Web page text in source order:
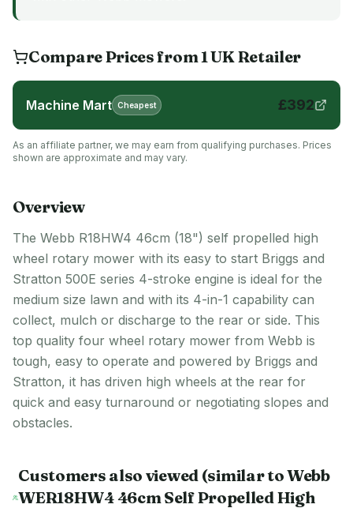
Compare Prices from1UKRetailer
Machine Mart Cheapest £392
As an affiliate partner, we may earn from qualifying purchases. Prices
shown are approximate and may vary.
Overview
The Webb R18HW4 46cm (18") self propelled high
wheel rotary mower with its easy to start Briggs and
Stratton 500E series 4-stroke engine is ideal for the
medium size lawn and with its 4-in-1 capability can
collect, mulch or discharge to the rear or side. This
top quality four wheel rotary mower from Webb is
tough, easy to operate and powered by Briggs and
Stratton, it has driven high wheels at the rear for
quick and easy turnaround or negotiating slopes and
obstacles.
Customers also viewed (similar to Webb
WER18HW4 46cm Self Propelled High